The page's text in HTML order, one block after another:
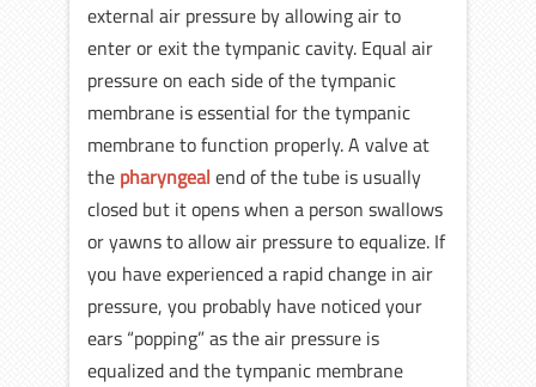
external air pressure by allowing air to
enter or exit the tympanic cavity. Equal air
pressure on each side of the tympanic
membrane is essential for the tympanic
membrane to function properly. A valve at
the pharyngeal end of the tube is usually
closed but it opens when a person swallows
or yawns to allow air pressure to equalize. If
you have experienced a rapid change in air
pressure, you probably have noticed your
ears “popping” as the air pressure is
equalized and the tympanic membrane